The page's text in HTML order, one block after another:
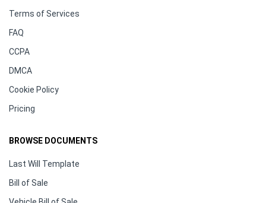
Terms of Services
FAQ
CCPA
DMCA
Cookie Policy
Pricing
BROWSE DOCUMENTS
Last Will Template
Bill of Sale